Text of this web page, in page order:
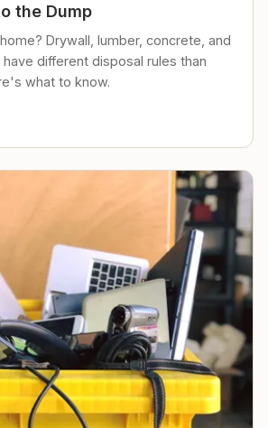
the Dump
Drywall, lumber, concrete, and
different disposal rules than
what to know.